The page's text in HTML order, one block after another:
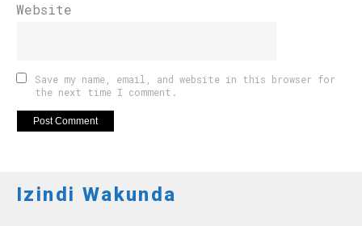
Website
Save my name, email, and website in this browser for
the next time I comment.
Izindi Wakunda